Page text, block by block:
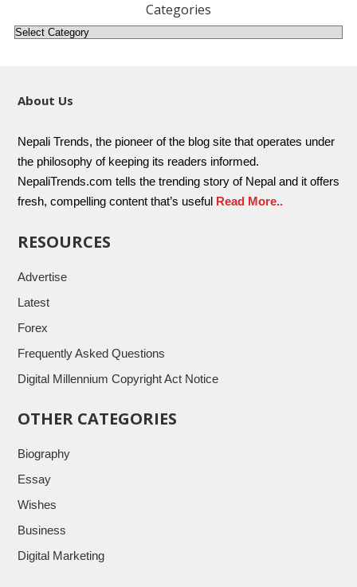
Categories
About Us
Nepali Trends, the pioneer of the blog site that operates under
the philosophy of keeping its readers informed.
NepaliTrends.com tells the trending story of Nepal and it offers
fresh, compelling content that’s useful Read More..
RESOURCES
Advertise
Latest
Forex
Frequently Asked Questions
Digital Millennium Copyright Act Notice
OTHER CATEGORIES
Biography
Essay
Wishes
Business
Digital Marketing